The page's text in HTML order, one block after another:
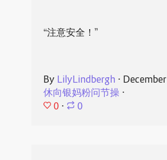
“注意安全！”
By LilyLindbergh ⋅
休向银妈粉问节操⋅
0 ⋅ 0